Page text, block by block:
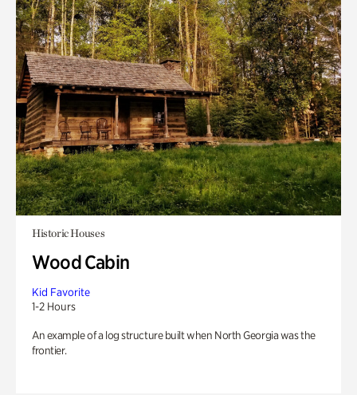
Historic Houses
Wood Cabin
Kid Favorite
1-2 Hours
An example of a log structure built when North Georgia was the
frontier.